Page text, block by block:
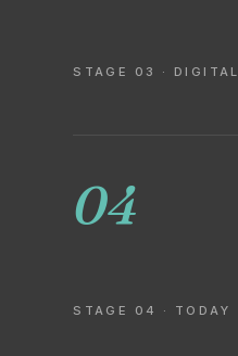
STAGE 03 ·
04
STAGE 04 · TODAY